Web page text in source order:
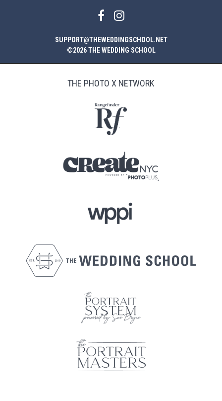
SUPPORT@THEWEDDINGSCHOOL.NET
©2026 THE WEDDING SCHOOL
THE PHOTO X NETWORK